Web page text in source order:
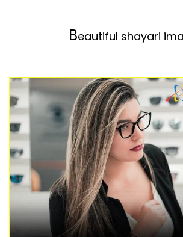
Beautiful shayari